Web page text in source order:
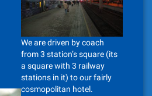
We are driven by coach
from 3 station’s square (its
a square with 3 railway
stations in it) to our fairly
cosmopolitan hotel.